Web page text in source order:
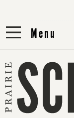
Menu
Menu